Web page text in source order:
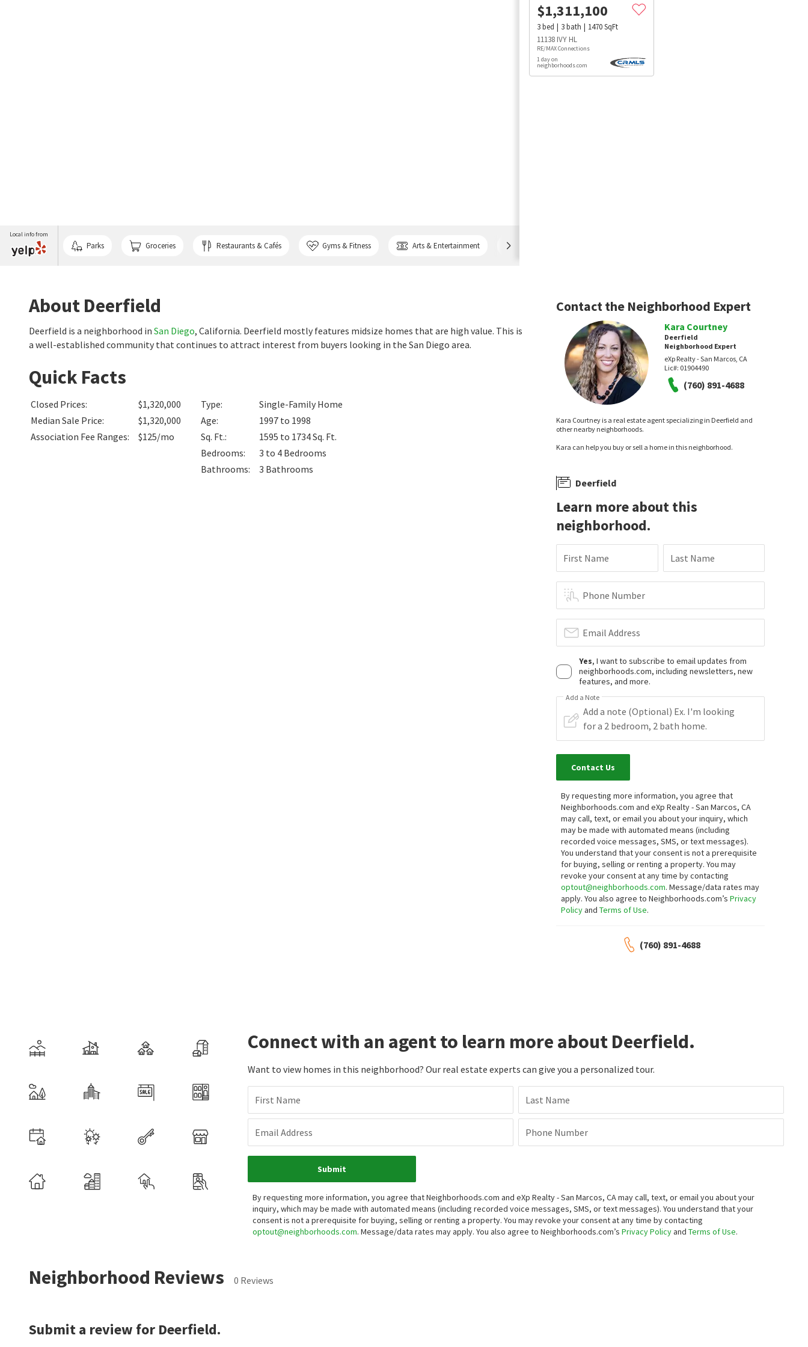
Local info from
Parks Groceries Restaurants & Cafés Gyms & Fitness Arts & Entertainment
$1,311,100
3bed 3bath 1470SqFt
11138 IVY HL
RE/MAX Connections
1 day on
neighborhoods.com
About Deerfield
Deerfield is a neighborhood in San Diego, California. Deerfield mostly features midsize homes that are high value. This is
a well-established community that continues to attract interest from buyers looking in the San Diego area.
Quick Facts
Closed Prices:
$1,320,000
Median Sale Price:
$1,320,000
Association Fee Ranges: $125/mo
Type:
Single-Family Home
Age:
1997 to 1998
Sq. Ft.: 1595 to 1734Sq. Ft.
Bedrooms: 3 to 4 Bedrooms
Bathrooms: 3 Bathrooms
Contact the Neighborhood Expert
Kara Courtney
Deerfield
Neighborhood Expert
eXp Realty - San Marcos, CA
Lic#: 01904490
(760) 891-4688
Kara Courtney is a real estate agent specializing in Deerfield and
other nearby neighborhoods.
Kara can help you buy or sell a home in this neighborhood.
Deerfield
Learn more about this
neighborhood.
First Name Last Name
Phone Number
Email Address
Yes, I want to subscribe to email updates from
neighborhoods.com, including newsletters, new
features, and more.
Add a Note
Contact Us
By requesting more information, you agree that
Neighborhoods.com and eXp Realty - San Marcos, CA
may call, text, or email you about your inquiry, which
may be made with automated means (including
recorded voice messages, SMS, or text messages).
You understand that your consent is not a prerequisite
for buying, selling or renting a property. You may
revoke your consent at any time by contacting
optout@neighborhoods.com. Message/data rates may
apply. You also agree to Neighborhoods.com’sPrivacy
PolicyandTerms of Use.
(760) 891-4688
Connect with an agent to learn more about Deerfield.
Want to view homes in this neighborhood? Our real estate experts can give you a personalized tour.
First Name Last Name
Email Address Phone Number
Submit
By requesting more information, you agree that Neighborhoods.com and eXp Realty - San Marcos, CA may call, text, or email you about your
inquiry, which may be made with automated means (including recorded voice messages, SMS, or text messages). You understand that your
consent is not a prerequisite for buying, selling or renting a property. You may revoke your consent at any time by contacting
optout@neighborhoods.com. Message/data rates may apply. You also agree to Neighborhoods.com’s Privacy Policyand Terms of Use.
Neighborhood Reviews 0 Reviews
Submit a review for Deerfield.